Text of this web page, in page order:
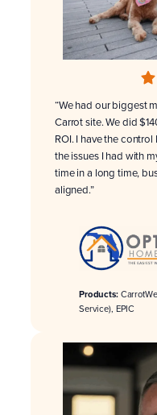
“We had our biggest
Carrot site. We did
ROI. I have the
the issues I had with
time in a long time,
aligned.”
Products:
Service), EPIC